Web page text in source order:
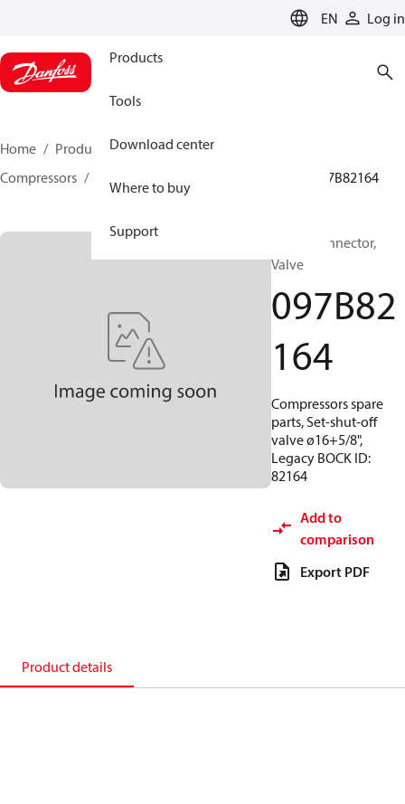
EN Log in
Products
Tools
Download center
Where to buy
Support
Home Products
Climate Solutions for heating
Compressors
097B82164
BOCK, Connector,
Valve
097B82
164
Compressors spare
parts, Set-shut-off
valve ø16+5/8",
Legacy BOCK ID:
82164
Add to
comparison
Export PDF
Product details